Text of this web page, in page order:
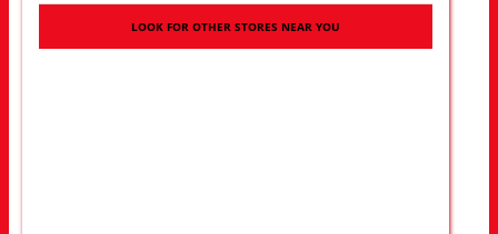
LOOK FOR OTHER STORES NEAR YOU